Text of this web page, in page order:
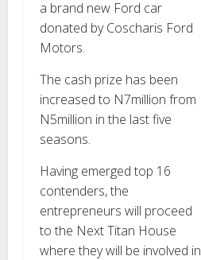
a brand new Ford car
donated by Coscharis Ford
Motors.
The cash prize has been
increased to N7million from
N5million in the last five
seasons.
Having emerged top 16
contenders, the
entrepreneurs will proceed
to the Next Titan House
where they will be involved in